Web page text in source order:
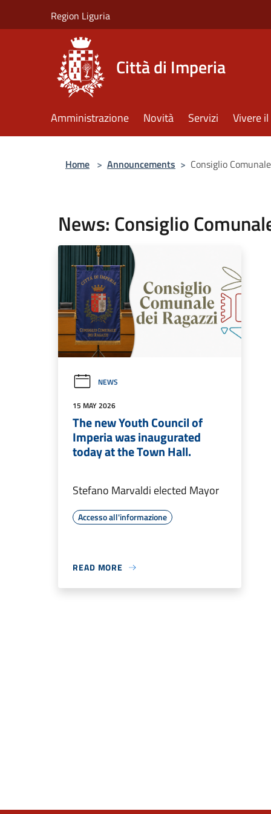
Region Liguria
Città di Imperia
Amministrazione Novità Servizi Vivere
Home > Announcements > Consiglio
News: Consiglio
NEWS
15 MAY 2026
The new Youth Council of
Imperia was inaugurated
today at the Town Hall.
Stefano Marvaldi elected Mayor
Accesso all'informazione
READ MORE